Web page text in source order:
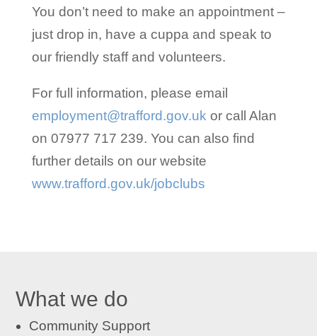
You don’t need to make an appointment –
just drop in, have a cuppa and speak to
our friendly staff and volunteers.
For full information, please email
employment@trafford.gov.uk or call Alan
on 07977 717 239. You can also find
further details on our website
www.trafford.gov.uk/jobclubs
What we do
Community Support